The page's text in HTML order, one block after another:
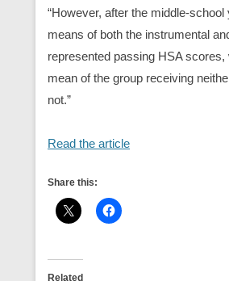
“However, after the middle-school
means of both the instrumental
represented passing HSA scores,
mean of the group receiving
not.”
Read the article
Share this:
Related